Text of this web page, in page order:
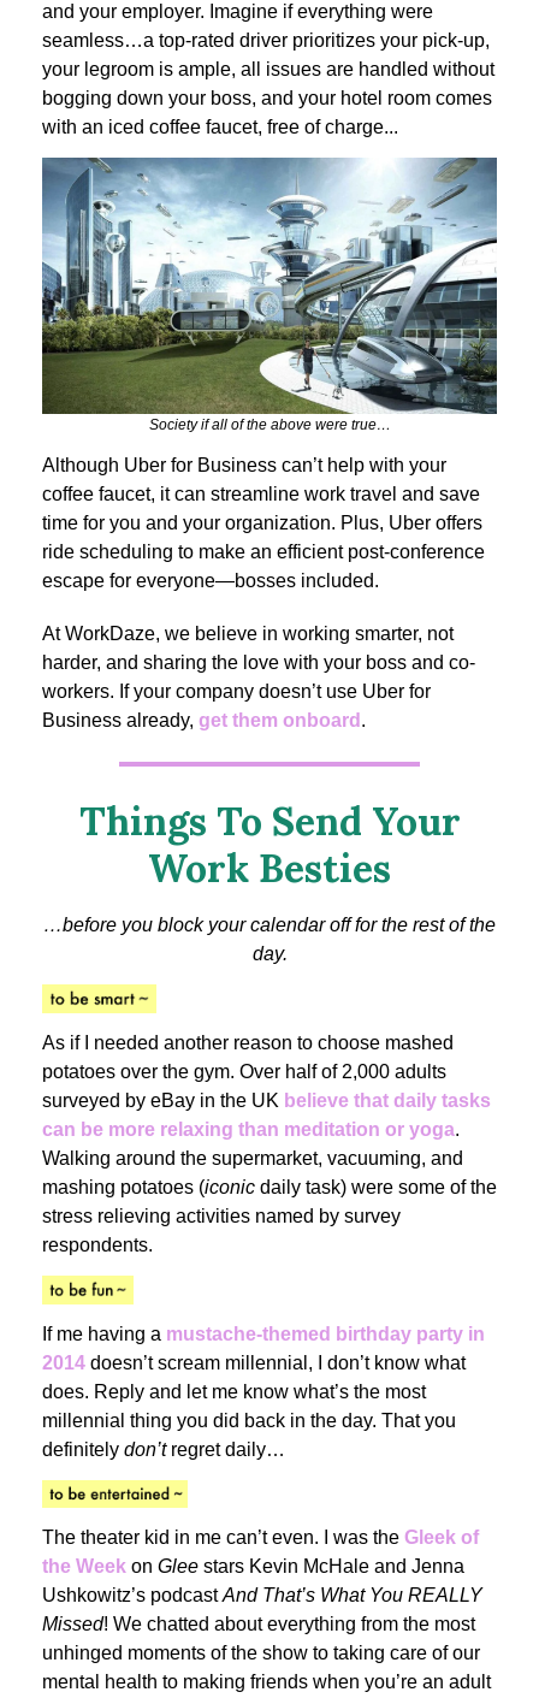
and your employer. Imagine if everything were
seamless…a top-rated driver prioritizes your pick-up,
your legroom is ample, all issues are handled without
bogging down your boss, and your hotel room comes
with an iced coffee faucet, free of charge...
Society if all of the above were true…
Although Uber for Business can’t help with your
coffee faucet, it can streamline work travel and save
time for you and your organization. Plus, Uber offers
ride scheduling to make an efficient post-conference
escape for everyone—bosses included.
At WorkDaze, we believe in working smarter, not
harder, and sharing the love with your boss and co-
workers. If your company doesn’t use Uber for
Business already, get them onboard .
Things To Send Your
Work Besties
…before you block your calendar off for the rest of the
day.
As if I needed another reason to choose mashed
potatoes over the gym. Over half of 2,000 adults
surveyed by eBay in the UK believe that daily tasks
can be more relaxing than meditation or yoga.
Walking around the supermarket, vacuuming, and
mashing potatoes (iconic daily task) were some of the
stress relieving activities named by survey
respondents.
If me having a mustache-themed birthday party in
2014 doesn’t scream millennial, I don’t know what
does. Reply and let me know what’s the most
millennial thing you did back in the day. That you
definitely don’tregret daily…
The theater kid in me can’t even. I was the Gleek of
the Week on Glee stars Kevin McHale and Jenna
Ushkowitz’s podcastAnd That’s What You REALLY
Missed! We chatted about everything from the most
unhinged moments of the show to taking care of our
mental health to making friends when you’re an adult